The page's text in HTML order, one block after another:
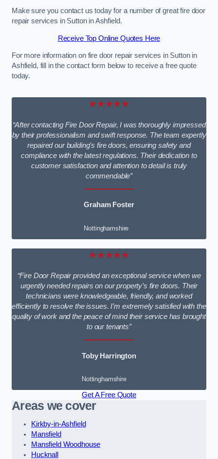
Make sure you contact us today for a number of great fire door
repair services in Sutton in Ashfield.
Receive Top Online Quotes Here
For more information on fire door repair services in Sutton in
Ashfield, fill in the contact form below to receive a free quote
today.
★★★★★
“After contacting Fire Door Repair, I was thoroughly impressed
by their professionalism and swift response. The team expertly
repaired our building’s fire doors, ensuring safety and
compliance with the latest regulations. Their dedication to
customer satisfaction and attention to detail is truly
commendable”
Graham Foster
Nottinghamshire
★★★★★
“Fire Door Repair provided an exceptional service when we
urgently needed repairs on our property’s fire doors. Their
technicians were knowledgeable, friendly, and worked
efficiently to resolve the issues. I’m extremely satisfied with the
quality of work and the peace of mind their service has brought
to our tenants”
Toby Harrington
Nottinghamshire
Get A Free Quote
Areas we cover
Kirkby-in-Ashfield
Mansfield
Mansfield Woodhouse
Hucknall